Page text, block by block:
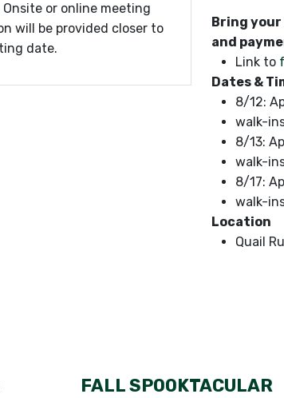
Onsite or online meeting
will be provided closer to
date.
Bring
and
Link to
Dates &
8/12:
walk-
8/13:
walk-
8/17:
walk-
Location
Quail
FALL SPOOKTACULAR